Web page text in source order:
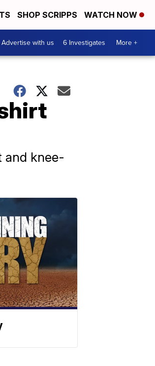
SHOP SCRIPPS WATCH NOW
Advertise with us 6 Investigates More +
and knee-